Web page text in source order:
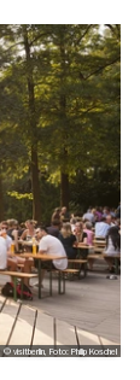
visitberlin, Foto: Philip Koschel